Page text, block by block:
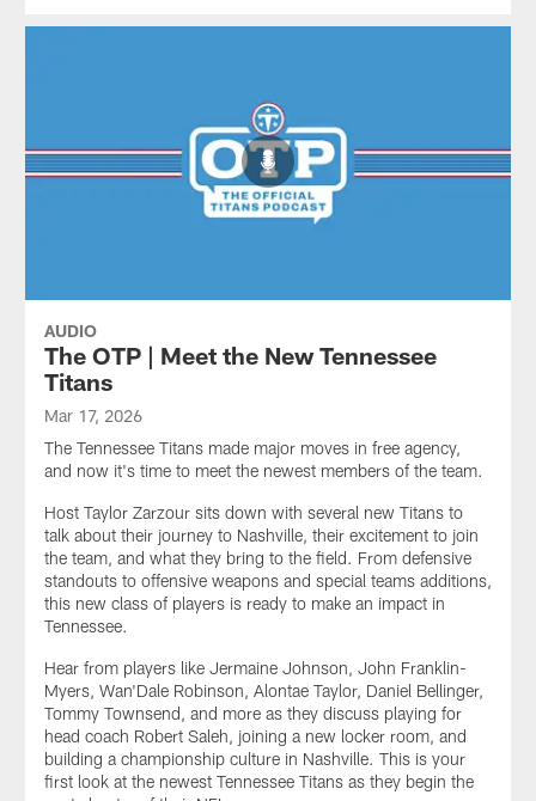
AUDIO
The OTP | Meet the New Tennessee
Titans
Mar 17, 2026
The Tennessee Titans made major moves in free agency,
and now it's time to meet the newest members of the team.
Host Taylor Zarzour sits down with several new Titans to
talk about their journey to Nashville, their excitement to join
the team, and what they bring to the field. From defensive
standouts to offensive weapons and special teams additions,
this new class of players is ready to make an impact in
Tennessee.
Hear from players like Jermaine Johnson, John Franklin-
Myers, Wan'Dale Robinson, Alontae Taylor, Daniel Bellinger,
Tommy Townsend, and more as they discuss playing for
head coach Robert Saleh, joining a new locker room, and
building a championship culture in Nashville. This is your
first look at the newest Tennessee Titans as they begin the